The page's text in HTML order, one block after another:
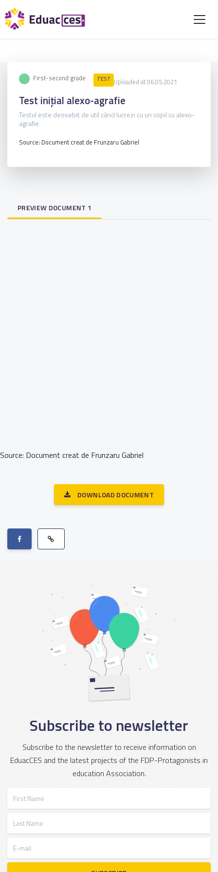
First-second grade TEST Uploaded at 06.05.2021
Test inițial alexo-agrafie
Testul este deosebit de util când lucrezi cu un copil cu alexo-
agrafie
Source: Document creat de Frunzaru Gabriel
PREVIEW DOCUMENT 1
Source: Document creat de Frunzaru Gabriel
DOWNLOAD DOCUMENT
Subscribe to newsletter
Subscribe to the newsletter to receive information on
EduacCES and the latest projects of the FDP-Protagonists in
education Association.